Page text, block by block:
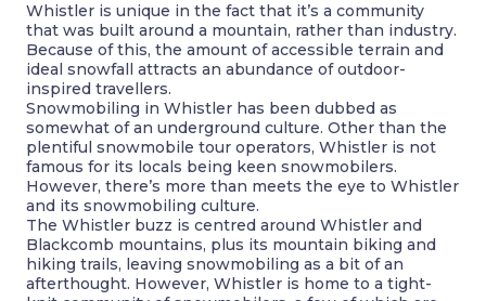
Whistler is unique in the fact that it’s a community
that was built around a mountain, rather than industry.
Because of this, the amount of accessible terrain and
ideal snowfall attracts an abundance of outdoor-
inspired travellers.
Snowmobiling in Whistler has been dubbed as
somewhat of an underground culture. Other than the
plentiful snowmobile tour operators, Whistler is not
famous for its locals being keen snowmobilers.
However, there’s more than meets the eye to Whistler
and its snowmobiling culture.
The Whistler buzz is centred around Whistler and
Blackcomb mountains, plus its mountain biking and
hiking trails, leaving snowmobiling as a bit of an
afterthought. However, Whistler is home to a tight-